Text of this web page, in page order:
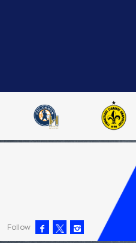
Follow